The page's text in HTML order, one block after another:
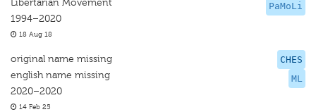
PaMoLi
Libertarian Movement
1994–2020
18 Aug 18
CHES
ML
original name missing
english name missing
2020–2020
14 Feb 25